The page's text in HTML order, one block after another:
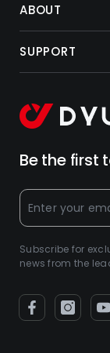
ABOUT
SUPPORT
Be the first
Subscribe for
news from the